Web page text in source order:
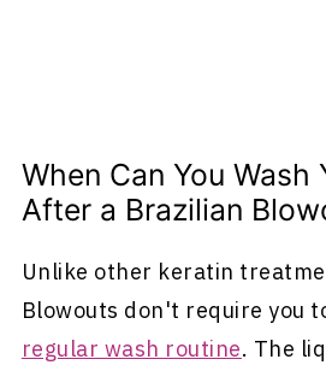
When Can You Wash
After a Brazilian
Unlike other keratin
Blowouts don't require you
regular wash routine. The